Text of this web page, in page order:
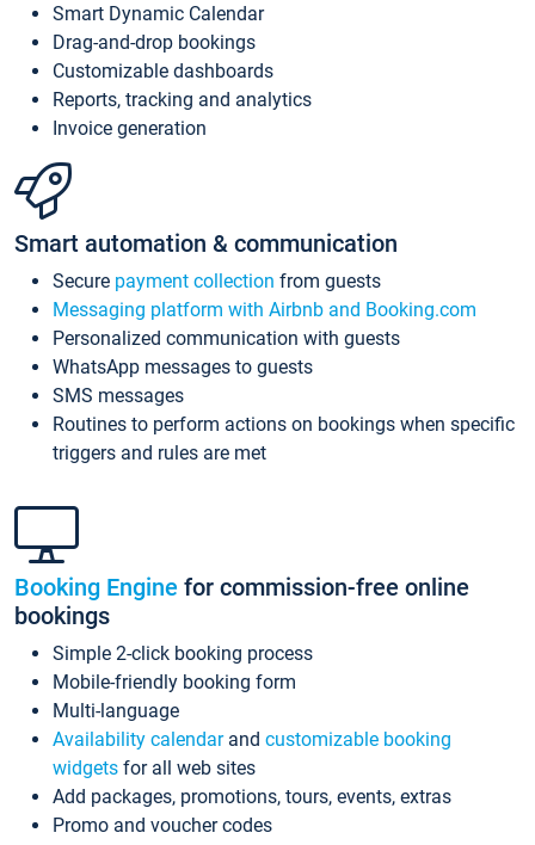
Smart Dynamic Calendar
Drag-and-drop bookings
Customizable dashboards
Reports, tracking and analytics
Invoice generation
Smart automation & communication
Secure payment collection from guests
Messaging platform with Airbnb and Booking.com
Personalized communication with guests
WhatsApp messages to guests
SMS messages
Routines to perform actions on bookings when specific
triggers and rules are met
Booking Engine for commission-free online
bookings
Simple 2-click booking process
Mobile-friendly booking form
Multi-language
Availability calendarand customizable booking
widgets for all web sites
Add packages, promotions, tours, events, extras
Promo and voucher codes